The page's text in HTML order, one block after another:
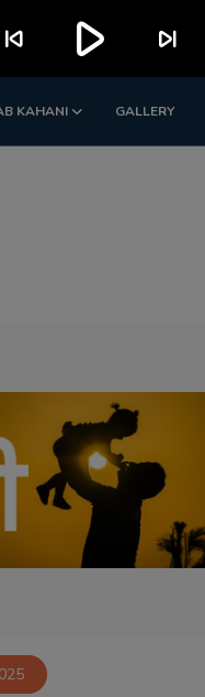
KAHANI GALLERY
skip_previous play_arrow skip_next